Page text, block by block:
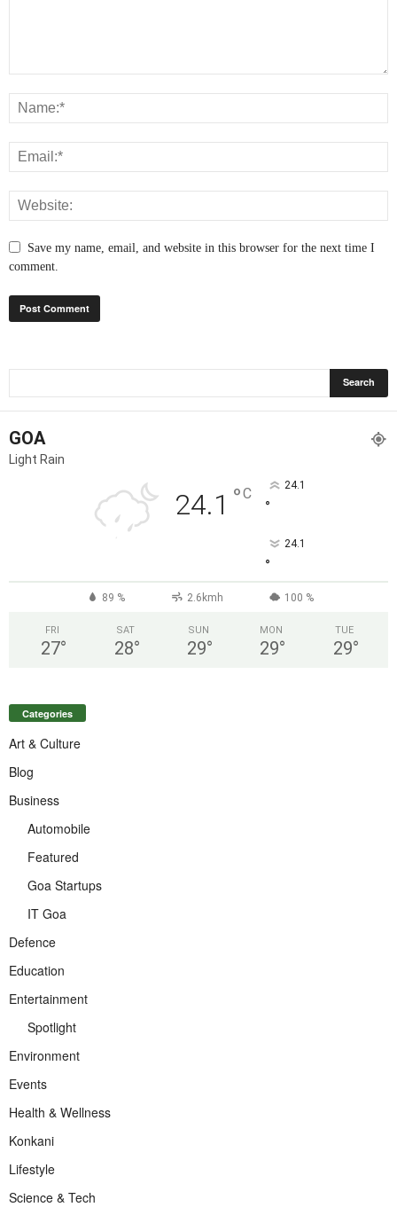
Save my name, email, and website in this browser for the next time I
comment.
GOA
Light Rain
24.1 °C 24.1
°
24.1
°
89 % 2.6kmh 100 %
FRI
27°
SAT
28°
SUN
29°
MON
29°
TUE
29°
Categories
Art & Culture
Blog
Business
Automobile
Featured
Goa Startups
IT Goa
Defence
Education
Entertainment
Spotlight
Environment
Events
Health & Wellness
Konkani
Lifestyle
Science & Tech